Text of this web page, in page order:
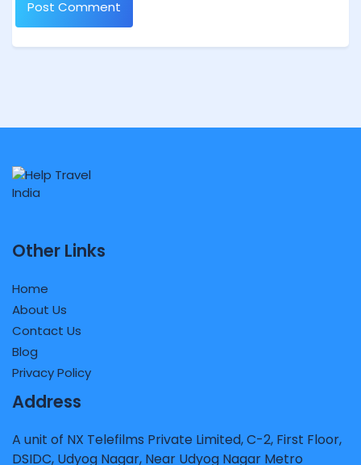
Other Links
Home
About Us
Contact Us
Blog
Privacy Policy
Address
A unit of NX Telefilms Private Limited, C-2, First Floor,
DSIDC, Udyog Nagar, Near Udyog Nagar Metro